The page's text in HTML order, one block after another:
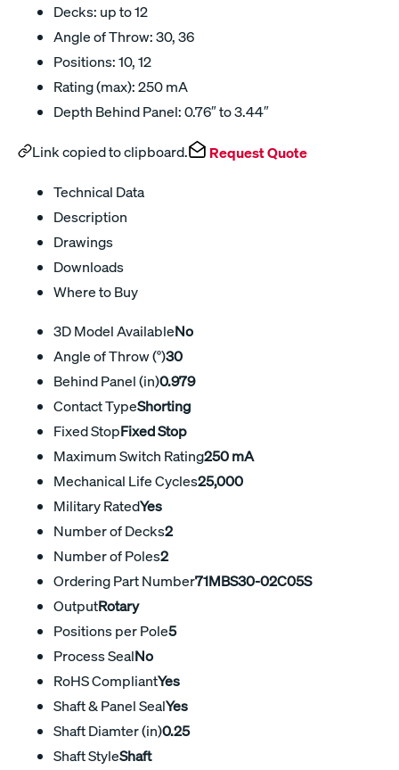
Decks: up to 12
Angle of Throw: 30, 36
Positions: 10, 12
Rating (max): 250 mA
Depth Behind Panel: 0.76″ to 3.44″
Link copied to clipboard. Request Quote
Technical Data
Description
Drawings
Downloads
Where to Buy
3D Model AvailableNo
Angle of Throw (°)30
Behind Panel (in)0.979
Contact TypeShorting
Fixed StopFixed Stop
Maximum Switch Rating250 mA
Mechanical Life Cycles25,000
Military RatedYes
Number of Decks2
Number of Poles2
Ordering Part Number71MBS30-02C05S
OutputRotary
Positions per Pole5
Process SealNo
RoHS CompliantYes
Shaft & Panel SealYes
Shaft Diamter (in)0.25
Shaft StyleShaft